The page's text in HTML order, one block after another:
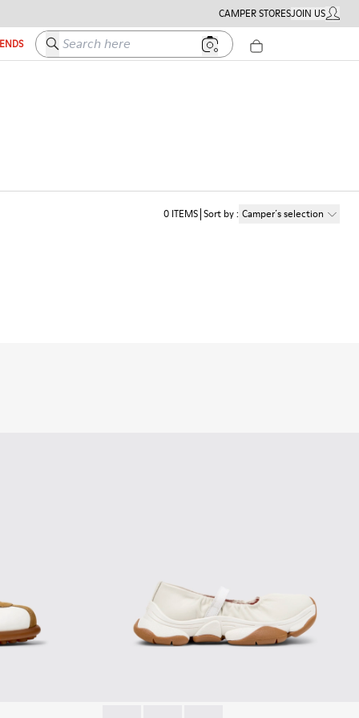
CAMPER STORESJOIN USMY
Search here
0 ITEMS Sort by: Camper´s selection